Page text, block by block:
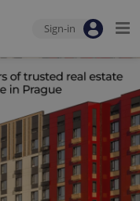
Sign-in